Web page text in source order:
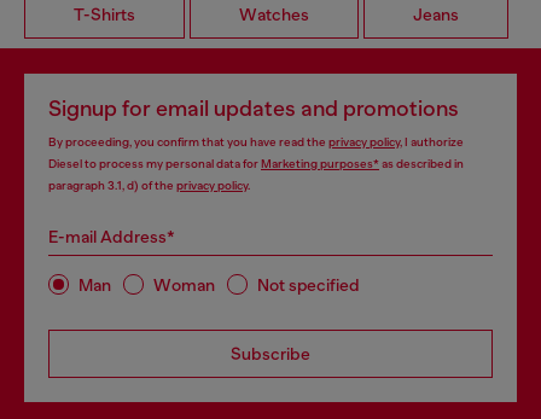
T-Shirts Watches Jeans
Signup for email updates and promotions
By proceeding, you confirm that you have read the privacy policy, I authorize
Diesel to process my personal data forMarketing purposes*as described in
paragraph 3.1, d) of the privacy policy.
E-mail Address*
Man Woman Not specified
Subscribe